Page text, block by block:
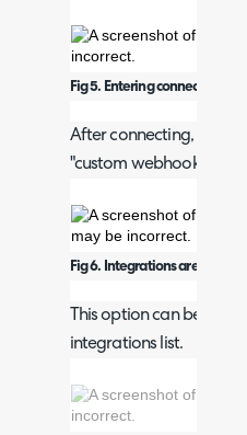
Fig 5. Entering connection
After connecting, you
"custom webhook"
Fig 6. Integrations area.
This option can be
integrations list.